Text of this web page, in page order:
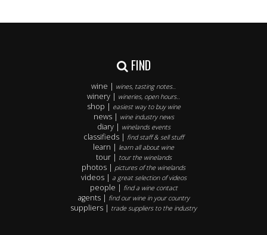
FIND
wine | wines, tasting notes..
winery | wineries, open hours..
shop | easiest way to buy wine
news | wine industry news
diary | winelands events
classifieds | find staff & sell stuff
learn | learn all about wine
tour | tour the winelands
photos | pictures of the winelands
videos | a great selection of videos
people | find a wine contact
agents | find our wine in your country
suppliers | trade suppliers to the industry